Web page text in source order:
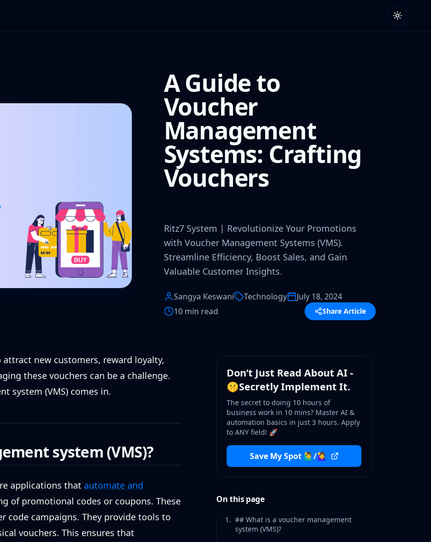
A Guide to
Voucher
Management
Systems: Crafting
Vouchers
Ritz7 System | Revolutionize Your Promotions
with Voucher Management Systems (VMS).
Streamline Efficiency, Boost Sales, and Gain
Valuable Customer Insights.
Sangya Keswani Technology
July 18, 2024
10 min read
Share Article
new customers, reward loyalty,
these vouchers can be a challenge.
system (VMS) comes in.
system (VMS)?
applications that automate and
of promotional codes or coupons. These
code campaigns. They provide tools to
vouchers. This ensures that
WORKSHOP
Don’t Just Read About AI -
🤫Secretly Implement It.
The secret to doing 10 hours of
business work in 10 mins? Master AI &
automation basics in just 3 hours. Apply
to ANY field! 🚀
Save My Spot 🙋‍♂️/🙋‍♀️
On this page
1 . ## What is a voucher management
system (VMS)?